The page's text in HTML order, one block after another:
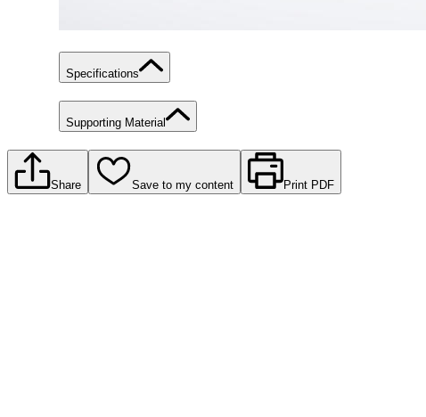
Specifications
Supporting Material
Share Save to my content Print PDF